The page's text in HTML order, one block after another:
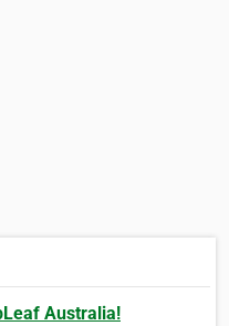
Australia!